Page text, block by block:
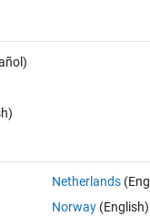
Netherlands
Norway (English)